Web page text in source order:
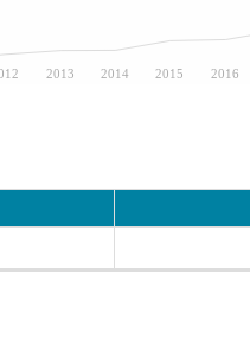
2013 2014 2015 2016